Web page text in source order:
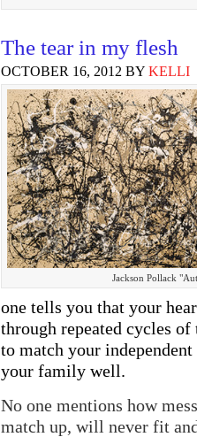
The tear in my flesh
OCTOBER 16, 2012 BY KELLI
Jackson Pollack
one tells you that your
through repeated cycles
to match your
your family well.
No one mentions how
match up, will never fit